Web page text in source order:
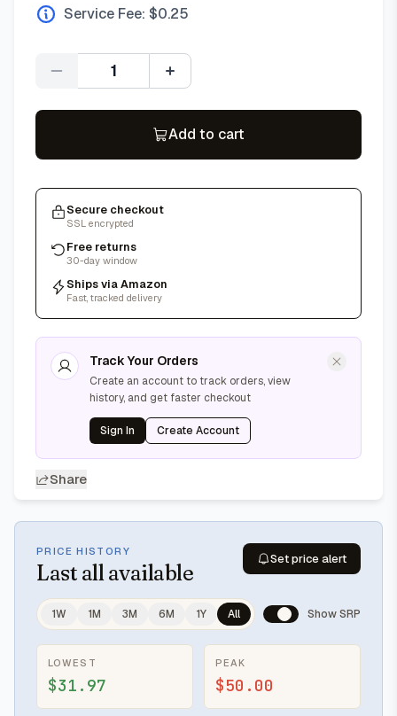
Service Fee: $0.25
Quantity
Add to cart
Secure checkout
SSL encrypted
Free returns
30-day window
Ships via Amazon
Fast, tracked delivery
Track Your Orders
Create an account to track orders, view
history, and get faster checkout
Sign In Create Account
Share
PRICE HISTORY
Last all available
Set price alert
1W 1M 3M 6M 1Y All Show SRP
LOWEST
$31.97
PEAK
$50.00